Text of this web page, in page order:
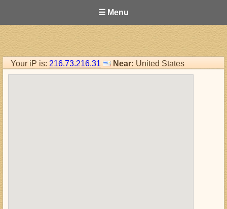
☰ Menu
Your iP is: 216.73.216.31 Near: United States